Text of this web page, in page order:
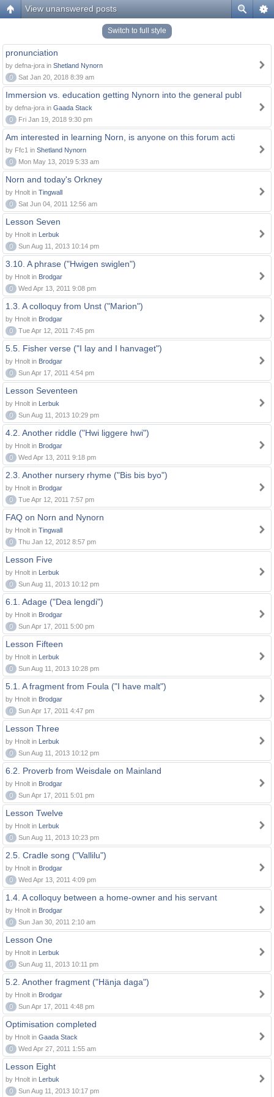
View unanswered posts
Switch to full style
pronunciation
by defna-jora in Shetland Nynorn
0
Sat Jan 20, 2018 8:39 am
Immersion vs. education getting Nynorn into the general publ
by defna-jora in Gaada Stack
0
Fri Jan 19, 2018 9:30 pm
Am interested in learning Norn, is anyone on this forum acti
by Ffc1 in Shetland Nynorn
0
Mon May 13, 2019 5:33 am
Norn and today's Orkney
by Hnolt in Tingwall
0
Sat Jun 04, 2011 12:56 am
Lesson Seven
by Hnolt in Lerbuk
0
Sun Aug 11, 2013 10:14 pm
3.10. A phrase ("Hwigen swiglen")
by Hnolt in Brodgar
0
Wed Apr 13, 2011 9:08 pm
1.3. A colloquy from Unst ("Marion")
by Hnolt in Brodgar
0
Tue Apr 12, 2011 7:45 pm
5.5. Fisher verse ("I lay and I hanvaget")
by Hnolt in Brodgar
0
Sun Apr 17, 2011 4:54 pm
Lesson Seventeen
by Hnolt in Lerbuk
0
Sun Aug 11, 2013 10:29 pm
4.2. Another riddle ("Hwi liggere hwi")
by Hnolt in Brodgar
0
Wed Apr 13, 2011 9:18 pm
2.3. Another nursery rhyme ("Bis bis byo")
by Hnolt in Brodgar
0
Tue Apr 12, 2011 7:57 pm
FAQ on Norn and Nynorn
by Hnolt in Tingwall
0
Thu Jan 12, 2012 8:57 pm
Lesson Five
by Hnolt in Lerbuk
0
Sun Aug 11, 2013 10:12 pm
6.1. Adage ("Dea lengdi")
by Hnolt in Brodgar
0
Sun Apr 17, 2011 5:00 pm
Lesson Fifteen
by Hnolt in Lerbuk
0
Sun Aug 11, 2013 10:28 pm
5.1. A fragment from Foula ("I have malt")
by Hnolt in Brodgar
0
Sun Apr 17, 2011 4:47 pm
Lesson Three
by Hnolt in Lerbuk
0
Sun Aug 11, 2013 10:12 pm
6.2. Proverb from Weisdale on Mainland
by Hnolt in Brodgar
0
Sun Apr 17, 2011 5:01 pm
Lesson Twelve
by Hnolt in Lerbuk
0
Sun Aug 11, 2013 10:23 pm
2.5. Cradle song ("Vallilu")
by Hnolt in Brodgar
0
Wed Apr 13, 2011 4:09 pm
1.4. A colloquy between a home-owner and his servant
by Hnolt in Brodgar
0
Sun Jan 30, 2011 2:10 am
Lesson One
by Hnolt in Lerbuk
0
Sun Aug 11, 2013 10:11 pm
5.2. Another fragment ("Hänja daga")
by Hnolt in Brodgar
0
Sun Apr 17, 2011 4:48 pm
Optimisation completed
by Hnolt in Gaada Stack
0
Wed Apr 27, 2011 1:55 am
Lesson Eight
by Hnolt in Lerbuk
0
Sun Aug 11, 2013 10:17 pm